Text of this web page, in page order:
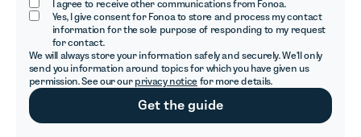
I agree to receive other communications from Fonoa.
Yes, I give consent for Fonoa to store and process my contact
information for the sole purpose of responding to my request
for contact.
We will always store your information safely and securely. We'll only
send you information around topics for which you have given us
permission. See our our privacy notice for more details.